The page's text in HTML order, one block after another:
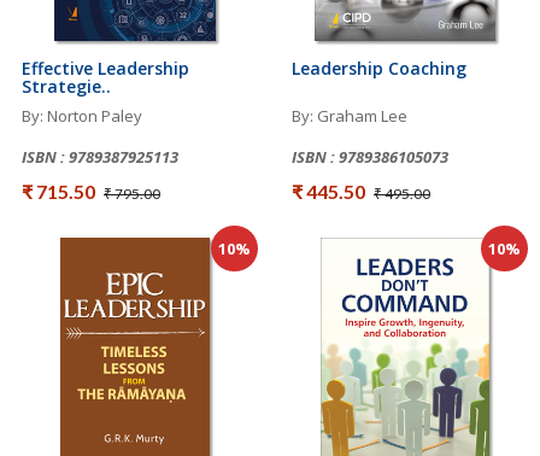
Effective Leadership
Strategie..
By: Norton Paley
ISBN : 9789387925113
₹ 715.50 ₹ 795.00
Leadership Coaching
By: Graham Lee
ISBN : 9789386105073
₹ 445.50 ₹ 495.00
10% 10%